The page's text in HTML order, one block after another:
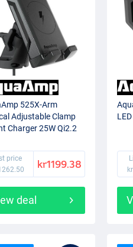
525X-Arm
Adjustable Clamp
Charger 25W Qi2.2
price
kr1199.38
deal